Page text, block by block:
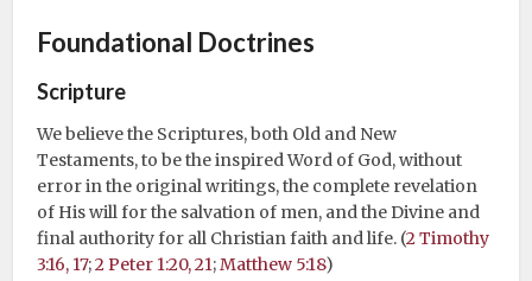
Foundational Doctrines
Scripture
We believe the Scriptures, both Old and New
Testaments, to be the inspired Word of God, without
error in the original writings, the complete revelation
of His will for the salvation of men, and the Divine and
final authority for all Christian faith and life. (2 Timothy
3:16, 17;2 Peter 1:20, 21;Matthew 5:18)